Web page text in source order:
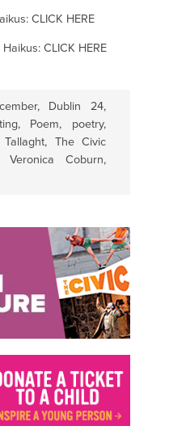
CLICK HERE
Haikus: CLICK HERE
, Dublin 24,
, Poem, poetry,
Tallaght, The Civic
Veronica Coburn,